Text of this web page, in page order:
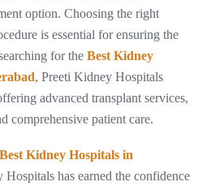
option. Choosing the right
is essential for ensuring the
for the Best Kidney
, Preeti Kidney Hospitals
advanced transplant services,
comprehensive patient care.
Best Kidney Hospitals in
Hospitals has earned the confidence